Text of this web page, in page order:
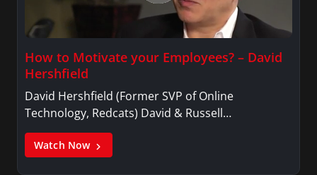
How to Motivate your Employees? – David
Hershfield
David Hershfield (Former SVP of Online
Technology, Redcats) David & Russell…
Watch Now